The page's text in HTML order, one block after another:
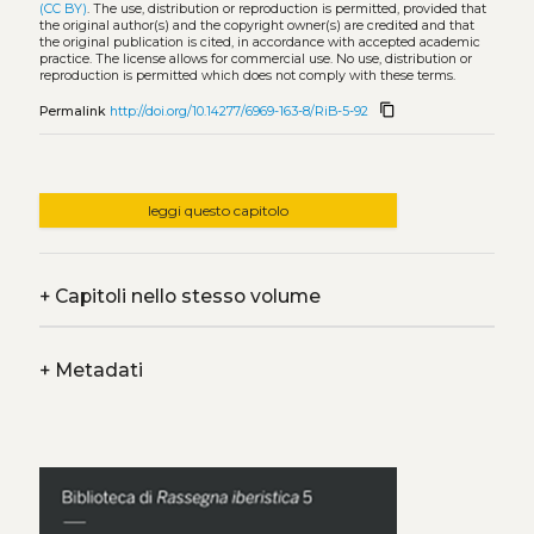
(CC BY). The use, distribution or reproduction is permitted, provided that
the original author(s) and the copyright owner(s) are credited and that
the original publication is cited, in accordance with accepted academic
practice. The license allows for commercial use. No use, distribution or
reproduction is permitted which does not comply with these terms.
Permalink http://doi.org/10.14277/6969-163-8/RiB-5-92 content_copy
leggi questo capitolo
+Capitoli nello stesso volume
+Metadati